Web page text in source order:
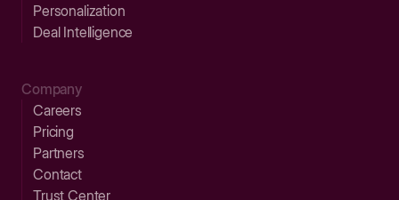
Personalization
Deal Intelligence
Company
Careers
Pricing
Partners
Contact
Trust Center